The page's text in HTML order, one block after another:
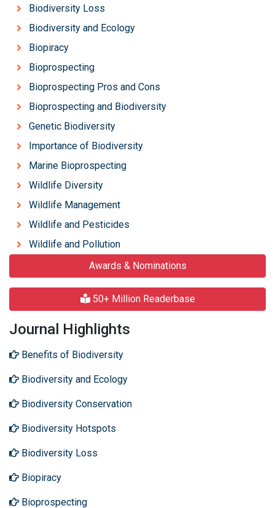
Biodiversity Loss
Biodiversity and Ecology
Biopiracy
Bioprospecting
Bioprospecting Pros and Cons
Bioprospecting and Biodiversity
Genetic Biodiversity
Importance of Biodiversity
Marine Bioprospecting
Wildlife Diversity
Wildlife Management
Wildlife and Pesticides
Wildlife and Pollution
Awards & Nominations
50+ Million Readerbase
Journal Highlights
Benefits of Biodiversity
Biodiversity and Ecology
Biodiversity Conservation
Biodiversity Hotspots
Biodiversity Loss
Biopiracy
Bioprospecting